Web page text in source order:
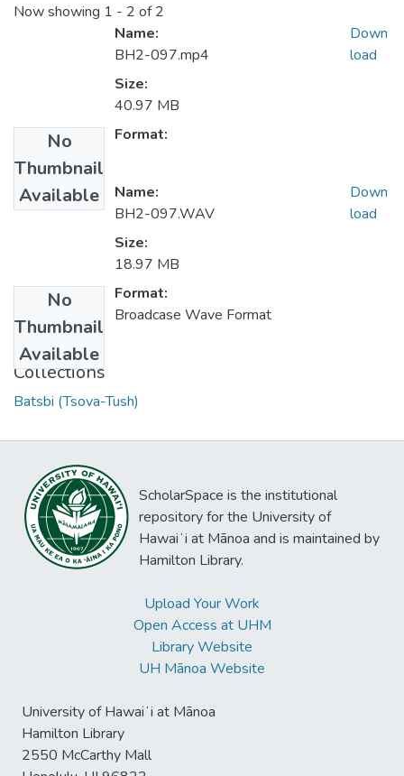
Now showing 1 - 2 of 2
No
Thumbnail
Available
Name:
BH2-097.mp4
Size:
40.97 MB
Format:
Down
load
No
Thumbnail
Available
Name:
BH2-097.WAV
Size:
18.97 MB
Format:
Broadcase Wave Format
Down
load
Collections
Batsbi (Tsova-Tush)
ScholarSpace is the institutional
repository for the University of
Hawaiʻi at Mānoa and is maintained by
Hamilton Library.
Upload Your Work
Open Access at UHM
Library Website
UH Mānoa Website
University of Hawaiʻi at Mānoa
Hamilton Library
2550 McCarthy Mall